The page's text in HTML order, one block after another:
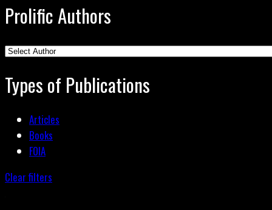
Prolific Authors
Types of Publications
Articles
Books
FOIA
Clear filters